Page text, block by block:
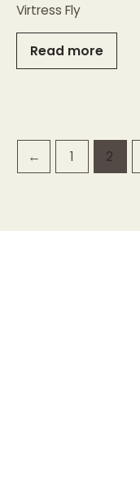
Virtress Fly
Read more
← 1 2